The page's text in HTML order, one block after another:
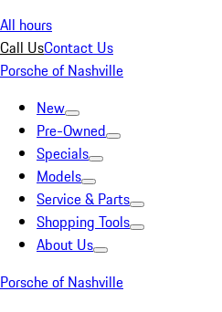
All hours
Call UsContact Us
Porsche of Nashville
New
Pre-Owned
Specials
Models
Service & Parts
Shopping Tools
About Us
Porsche of Nashville